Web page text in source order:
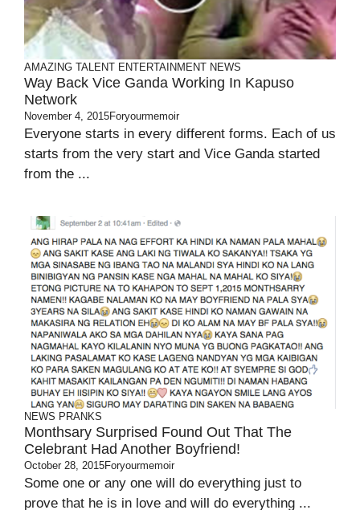
AMAZING TALENT ENTERTAINMENT NEWS
Way Back Vice Ganda Working In Kapuso
Network
November 4, 2015Foryourmemoir
Everyone starts in every different forms. Each of us
starts from the very start and Vice Ganda started
from the ...
NEWS PRANKS
Monthsary Surprised Found Out That The
Celebrant Had Another Boyfriend!
October 28, 2015Foryourmemoir
Some one or any one will do everything just to
prove that he is in love and will do everything ...